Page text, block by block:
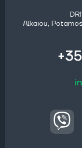
Alkaiou,